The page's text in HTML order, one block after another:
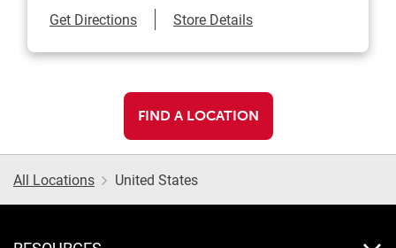
Get DirectionsLink Opens in New Tab
Store Details
FIND A LOCATION
All Locations United States